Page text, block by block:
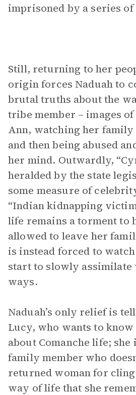
imprisoned by a series
Still, returning to her
origin forces Naduah to
brutal truths about the
tribe member – images
Ann, watching her family
and then being abused
her mind. Outwardly,
heralded by the state
some measure of
“Indian kidnapping
life remains a torment to
allowed to leave her
is instead forced to
start to slowly
ways.
Naduah’s only relief is
Lucy, who wants to
about Comanche life; she
family member who
returned woman for
way of life that she